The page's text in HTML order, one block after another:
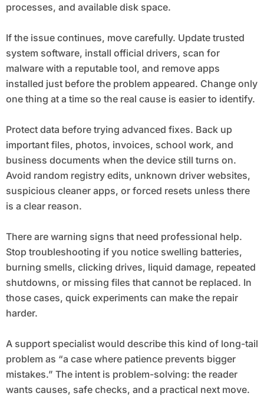
processes, and available disk space.
If the issue continues, move carefully. Update trusted
system software, install official drivers, scan for
malware with a reputable tool, and remove apps
installed just before the problem appeared. Change only
one thing at a time so the real cause is easier to identify.
Protect data before trying advanced fixes. Back up
important files, photos, invoices, school work, and
business documents when the device still turns on.
Avoid random registry edits, unknown driver websites,
suspicious cleaner apps, or forced resets unless there
is a clear reason.
There are warning signs that need professional help.
Stop troubleshooting if you notice swelling batteries,
burning smells, clicking drives, liquid damage, repeated
shutdowns, or missing files that cannot be replaced. In
those cases, quick experiments can make the repair
harder.
A support specialist would describe this kind of long-tail
problem as “a case where patience prevents bigger
mistakes.” The intent is problem-solving: the reader
wants causes, safe checks, and a practical next move.